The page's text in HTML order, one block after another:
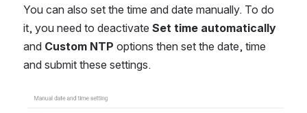
You can also set the time and date manually. To do
it, you need to deactivate Set time automatically
and Custom NTP options then set the date, time
and submit these settings.
Open